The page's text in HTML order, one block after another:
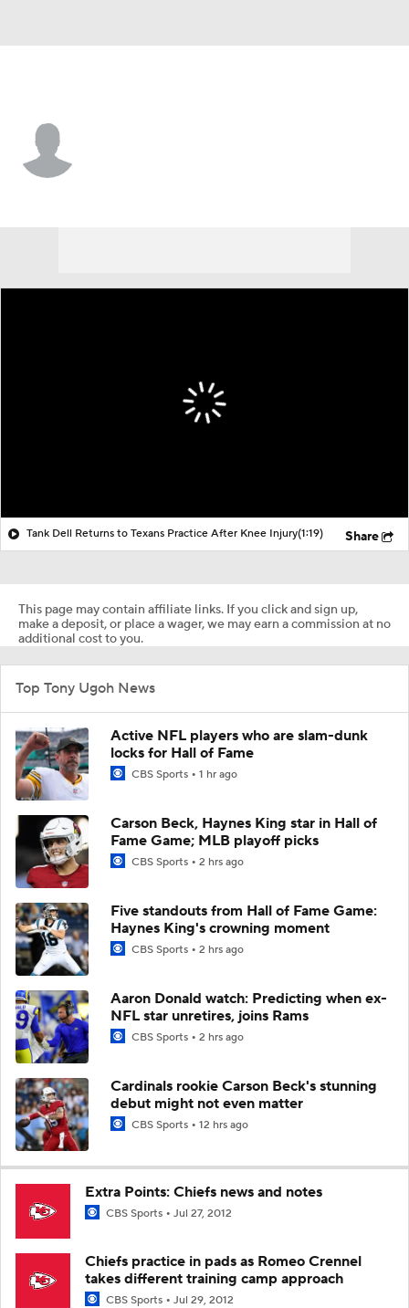
Tank Dell Returns to Texans Practice After Knee Injury(1:19) Share
This page may contain affiliate links. If you click and sign up,
make a deposit, or place a wager, we may earn a commission at no
additional cost to you.
Top Tony Ugoh News
Active NFL players who are slam-dunk
locks for Hall of Fame
CBS Sports 1 hr ago
Carson Beck, Haynes King star in Hall of
Fame Game; MLB playoff picks
CBS Sports 2 hrs ago
Five standouts from Hall of Fame Game:
Haynes King's crowning moment
CBS Sports 2 hrs ago
Aaron Donald watch: Predicting when ex-
NFL star unretires, joins Rams
CBS Sports 2 hrs ago
Cardinals rookie Carson Beck's stunning
debut might not even matter
CBS Sports 12 hrs ago
Extra Points: Chiefs news and notes
CBS Sports Jul 27, 2012
Chiefs practice in pads as Romeo Crennel
takes different training camp approach
CBS Sports Jul 29, 2012